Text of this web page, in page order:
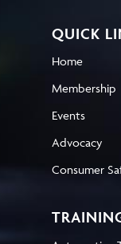
QUICK
Home
Membership
Events
Advocacy
Consumer